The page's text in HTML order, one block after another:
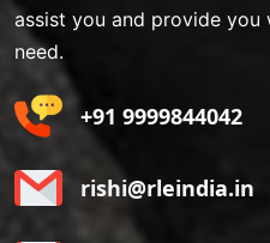
assist you and provide
need.
+91 9999844042
rishi@rleindia.in